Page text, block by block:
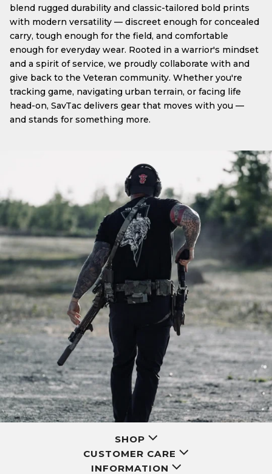
blend rugged durability and classic-tailored bold prints
with modern versatility — discreet enough for concealed
carry, tough enough for the field, and comfortable
enough for everyday wear. Rooted in a warrior's mindset
and a spirit of service, we proudly collaborate with and
give back to the Veteran community. Whether you're
tracking game, navigating urban terrain, or facing life
head-on, SavTac delivers gear that moves with you —
and stands for something more.
SHOP
CUSTOMER CARE
INFORMATION